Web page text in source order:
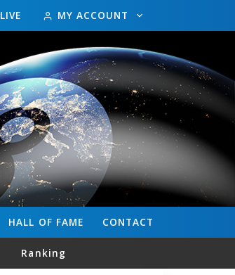
LIVE MY ACCOUNT
CONTACT
HALL OF FAME
Ranking